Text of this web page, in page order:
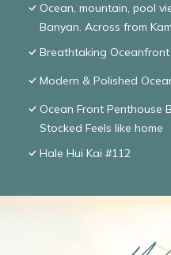
Ocean, mountain, pool
Banyan. Across from
Breathtaking
Modern & Polished
Ocean Front Penthouse
Stocked Feels like home
Hale Hui Kai #112